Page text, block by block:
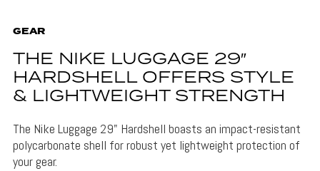
GEAR
THE NIKE LUGGAGE 29″
HARDSHELL OFFERS STYLE
& LIGHTWEIGHT STRENGTH
The Nike Luggage 29" Hardshell boasts an impact-resistant
polycarbonate shell for robust yet lightweight protection of
your gear.